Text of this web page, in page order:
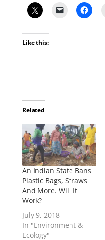
Like this:
Related
An Indian State Bans
Plastic Bags, Straws
And More. Will It
Work?
July 9, 2018
In "Environment &
Ecology"